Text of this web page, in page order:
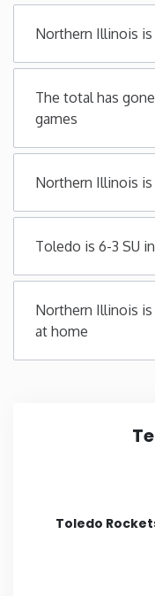
Mississippi
Missouri
Montana
Nebraska
Nevada
New Jersey
New Mexico
Northern Illinois is
The total has
games
Northern Illinois is
Toledo is 6-3 SU
Northern Illinois is
at home
Toledo